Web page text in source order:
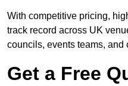
With competitive pricing,
track record across UK
councils, events teams, and
Get a Free